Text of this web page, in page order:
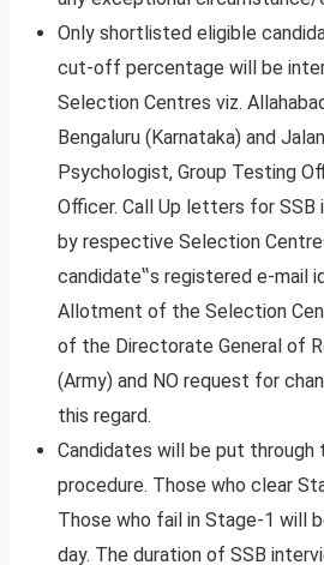
Only shortlisted eligible
cut-off percentage will be
Selection Centres viz.
Bengaluru (Karnataka) and
Psychologist, Group Testing
Officer. Call Up letters for SSB
by respective Selection
candidate‟s registered e-mail
Allotment of the Selection
of the Directorate General of
(Army) and NO request for
this regard.
Candidates will be put
procedure. Those who clear
Those who fail in Stage-1 will
day. The duration of SSB